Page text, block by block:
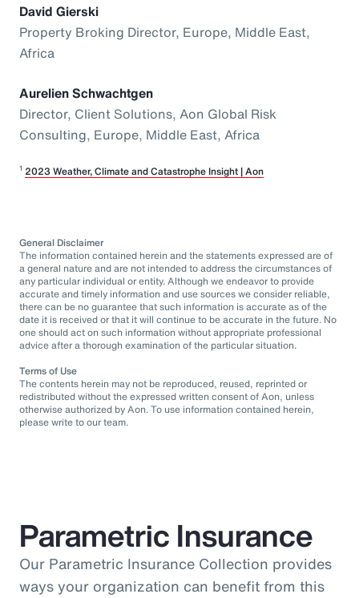
David Gierski
Property Broking Director, Europe, Middle East,
Africa
Aurelien Schwachtgen
Director, Client Solutions, Aon Global Risk
Consulting, Europe, Middle East, Africa
1 2023 Weather, Climate and Catastrophe Insight | Aon
General Disclaimer
The information contained herein and the statements expressed are of
a general nature and are not intended to address the circumstances of
any particular individual or entity. Although we endeavor to provide
accurate and timely information and use sources we consider reliable,
there can be no guarantee that such information is accurate as of the
date it is received or that it will continue to be accurate in the future. No
one should act on such information without appropriate professional
advice after a thorough examination of the particular situation.
Terms of Use
The contents herein may not be reproduced, reused, reprinted or
redistributed without the expressed written consent of Aon, unless
otherwise authorized by Aon. To use information contained herein,
please write to our team.
Parametric Insurance
Our Parametric Insurance Collection provides
ways your organization can benefit from this